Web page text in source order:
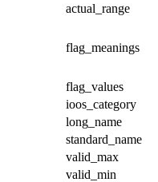
actual_range
flag_meanings
flag_values
ioos_category
long_name
standard_name
valid_max
valid_min